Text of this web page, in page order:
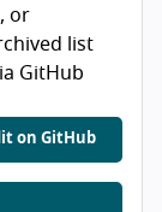
or
list
GitHub
on GitHub